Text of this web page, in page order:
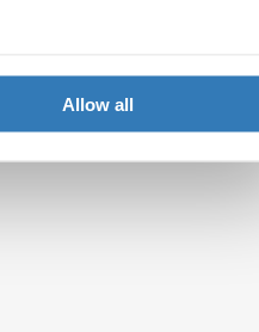
Allow all